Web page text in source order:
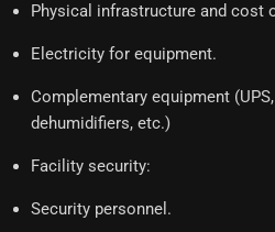
Physical infrastructure and cost
Electricity for equipment.
Complementary equipment
dehumidifiers, etc.)
Facility security:
Security personnel.